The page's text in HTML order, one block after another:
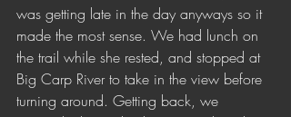
was getting late in the day anyways so it
made the most sense. We had lunch on
the trail while she rested, and stopped at
Big Carp River to take in the view before
turning around. Getting back, we